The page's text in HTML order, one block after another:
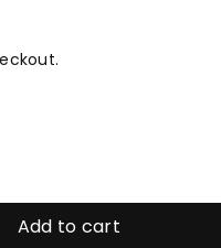
Add to cart